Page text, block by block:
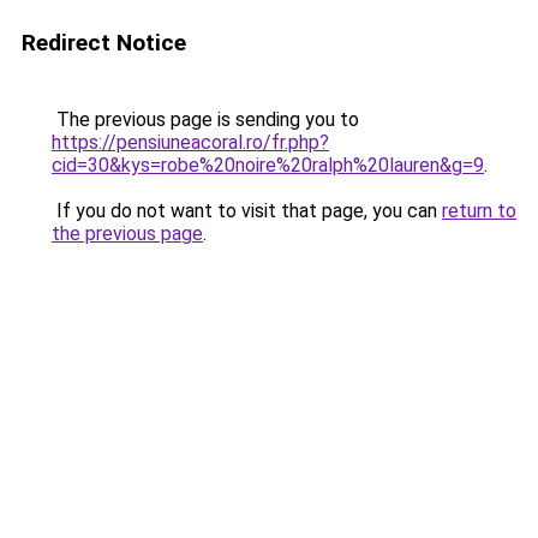
Redirect Notice
The previous page is sending you to
https://pensiuneacoral.ro/fr.php?
cid=30&kys=robe%20noire%20ralph%20lauren&g=9.
If you do not want to visit that page, you can return to
the previous page.